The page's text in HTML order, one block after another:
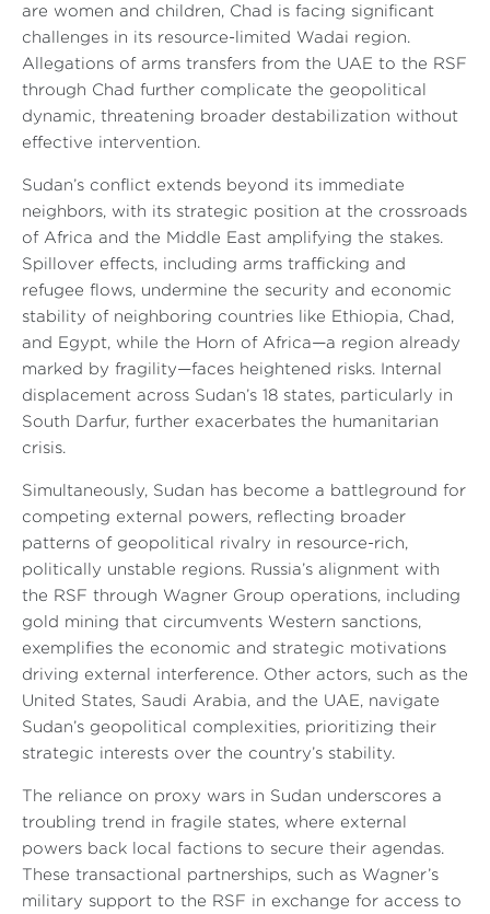
are women and children, Chad is facing significant
challenges in its resource-limited Wadai region.
Allegations of arms transfers from the UAE to the RSF
through Chad further complicate the geopolitical
dynamic, threatening broader destabilization without
effective intervention.
Sudan’s conflict extends beyond its immediate
neighbors, with its strategic position at the crossroads
of Africa and the Middle East amplifying the stakes.
Spillover effects, including arms trafficking and
refugee flows, undermine the security and economic
stability of neighboring countries like Ethiopia, Chad,
and Egypt, while the Horn of Africa—a region already
marked by fragility—faces heightened risks. Internal
displacement across Sudan’s 18 states, particularly in
South Darfur, further exacerbates the humanitarian
crisis.
Simultaneously, Sudan has become a battleground for
competing external powers, reflecting broader
patterns of geopolitical rivalry in resource-rich,
politically unstable regions. Russia’s alignment with
the RSF through Wagner Group operations, including
gold mining that circumvents Western sanctions,
exemplifies the economic and strategic motivations
driving external interference. Other actors, such as the
United States, Saudi Arabia, and the UAE, navigate
Sudan’s geopolitical complexities, prioritizing their
strategic interests over the country’s stability.
The reliance on proxy wars in Sudan underscores a
troubling trend in fragile states, where external
powers back local factions to secure their agendas.
These transactional partnerships, such as Wagner’s
military support to the RSF in exchange for access to